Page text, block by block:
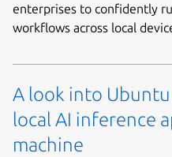
enterprises to confidently
workflows across local
A look into
local AI inference
machine